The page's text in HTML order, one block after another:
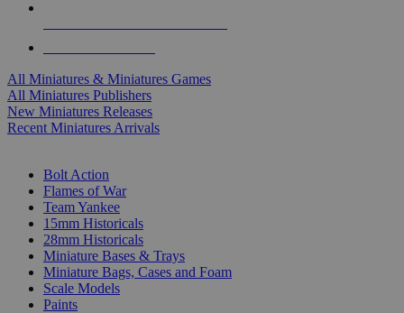
All Miniatures & Miniatures Games
All Miniatures Publishers
New Miniatures Releases
Recent Miniatures Arrivals
Bolt Action
Flames of War
Team Yankee
15mm Historicals
28mm Historicals
Miniature Bases & Trays
Miniature Bags, Cases and Foam
Scale Models
Paints